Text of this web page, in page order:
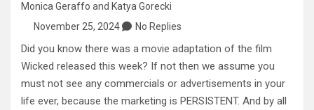
Monica Geraffo and Katya Gorecki
November 25, 2024
No Replies
Did you know there was a movie adaptation of the film
Wicked released this week? If not then we assume you
must not see any commercials or advertisements in your
life ever, because the marketing is PERSISTENT. And by all